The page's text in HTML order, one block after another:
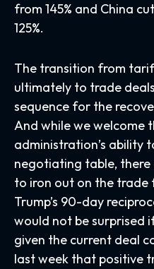
from 145% and China
125%.
The transition from
ultimately to trade
sequence for the
And while we welcome
administration’s ability
negotiating table,
to iron out on the trade
Trump’s 90-day
would not be surprised
given the current deal
last week that positive